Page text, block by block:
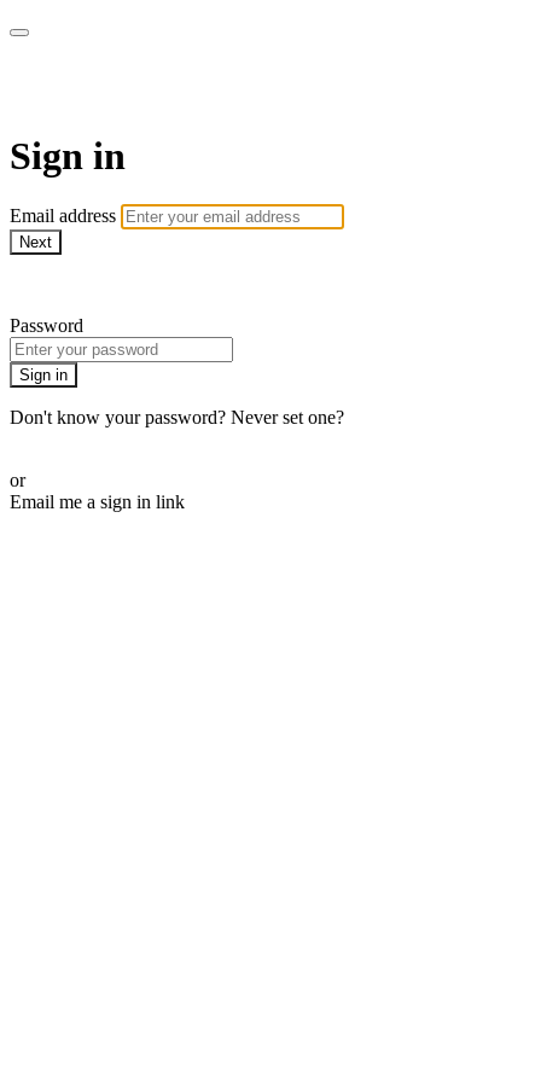
Sign in
Email address
Next
Password
Sign in
Don't know your password? Never set one?
or
Email me a sign in link